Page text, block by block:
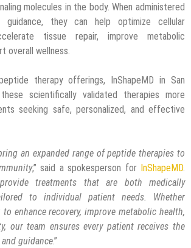
molecules in the body. When administered
guidance, they can help optimize cellular
tissue repair, improve metabolic
overall wellness.
therapy offerings, InShapeMD in San
scientifically validated therapies more
seeking safe, personalized, and effective
an expanded range ofpeptide therapies to
,” said a spokesperson for InShapeMD.
treatments that are both medically
to individual patient needs. Whether
enhance recovery, improve metabolic health,
our team ensures every patient receives the
guidance.”